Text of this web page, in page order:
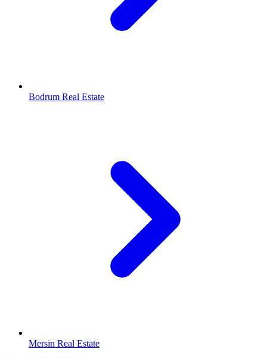
Bodrum Real Estate
Mersin Real Estate